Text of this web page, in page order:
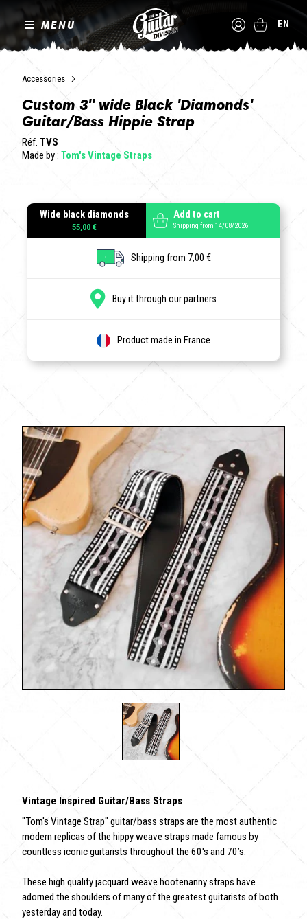
MENU EN
Accessories
Custom 3" wide Black 'Diamonds'
Guitar/Bass Hippie Strap
Réf. TVS
Made by : Tom's Vintage Straps
Wide black diamonds
55,00 €
Add to cart
Shipping from 14/08/2026
Shipping from 7,00 €
Buy it through our partners
Product made in France
Vintage Inspired Guitar/Bass Straps
"Tom's Vintage Strap" guitar/bass straps are the most authentic
modern replicas of the hippy weave straps made famous by
countless iconic guitarists throughout the 60's and 70’s.
These high quality jacquard weave hootenanny straps have
adorned the shoulders of many of the greatest guitarists of both
yesterday and today.